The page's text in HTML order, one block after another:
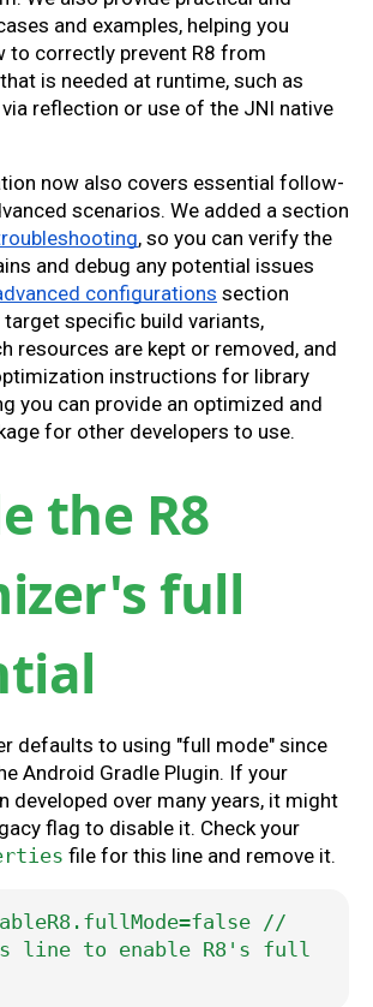
and examples, helping you
to correctly prevent R8 from
is needed at runtime, such as
reflection or use of the JNI native
now also covers essential follow-
scenarios. We added a section
, so you can verify the
and debug any potential issues
configurations section
specific build variants,
resources are kept or removed, and
instructions for library
you can provide an optimized and
for other developers to use.
the R8
full
defaults to using "full mode" since
Android Gradle Plugin. If your
developed over many years, it might
flag to disable it. Check your
file for this line and remove it.
//
line to enable R8's full